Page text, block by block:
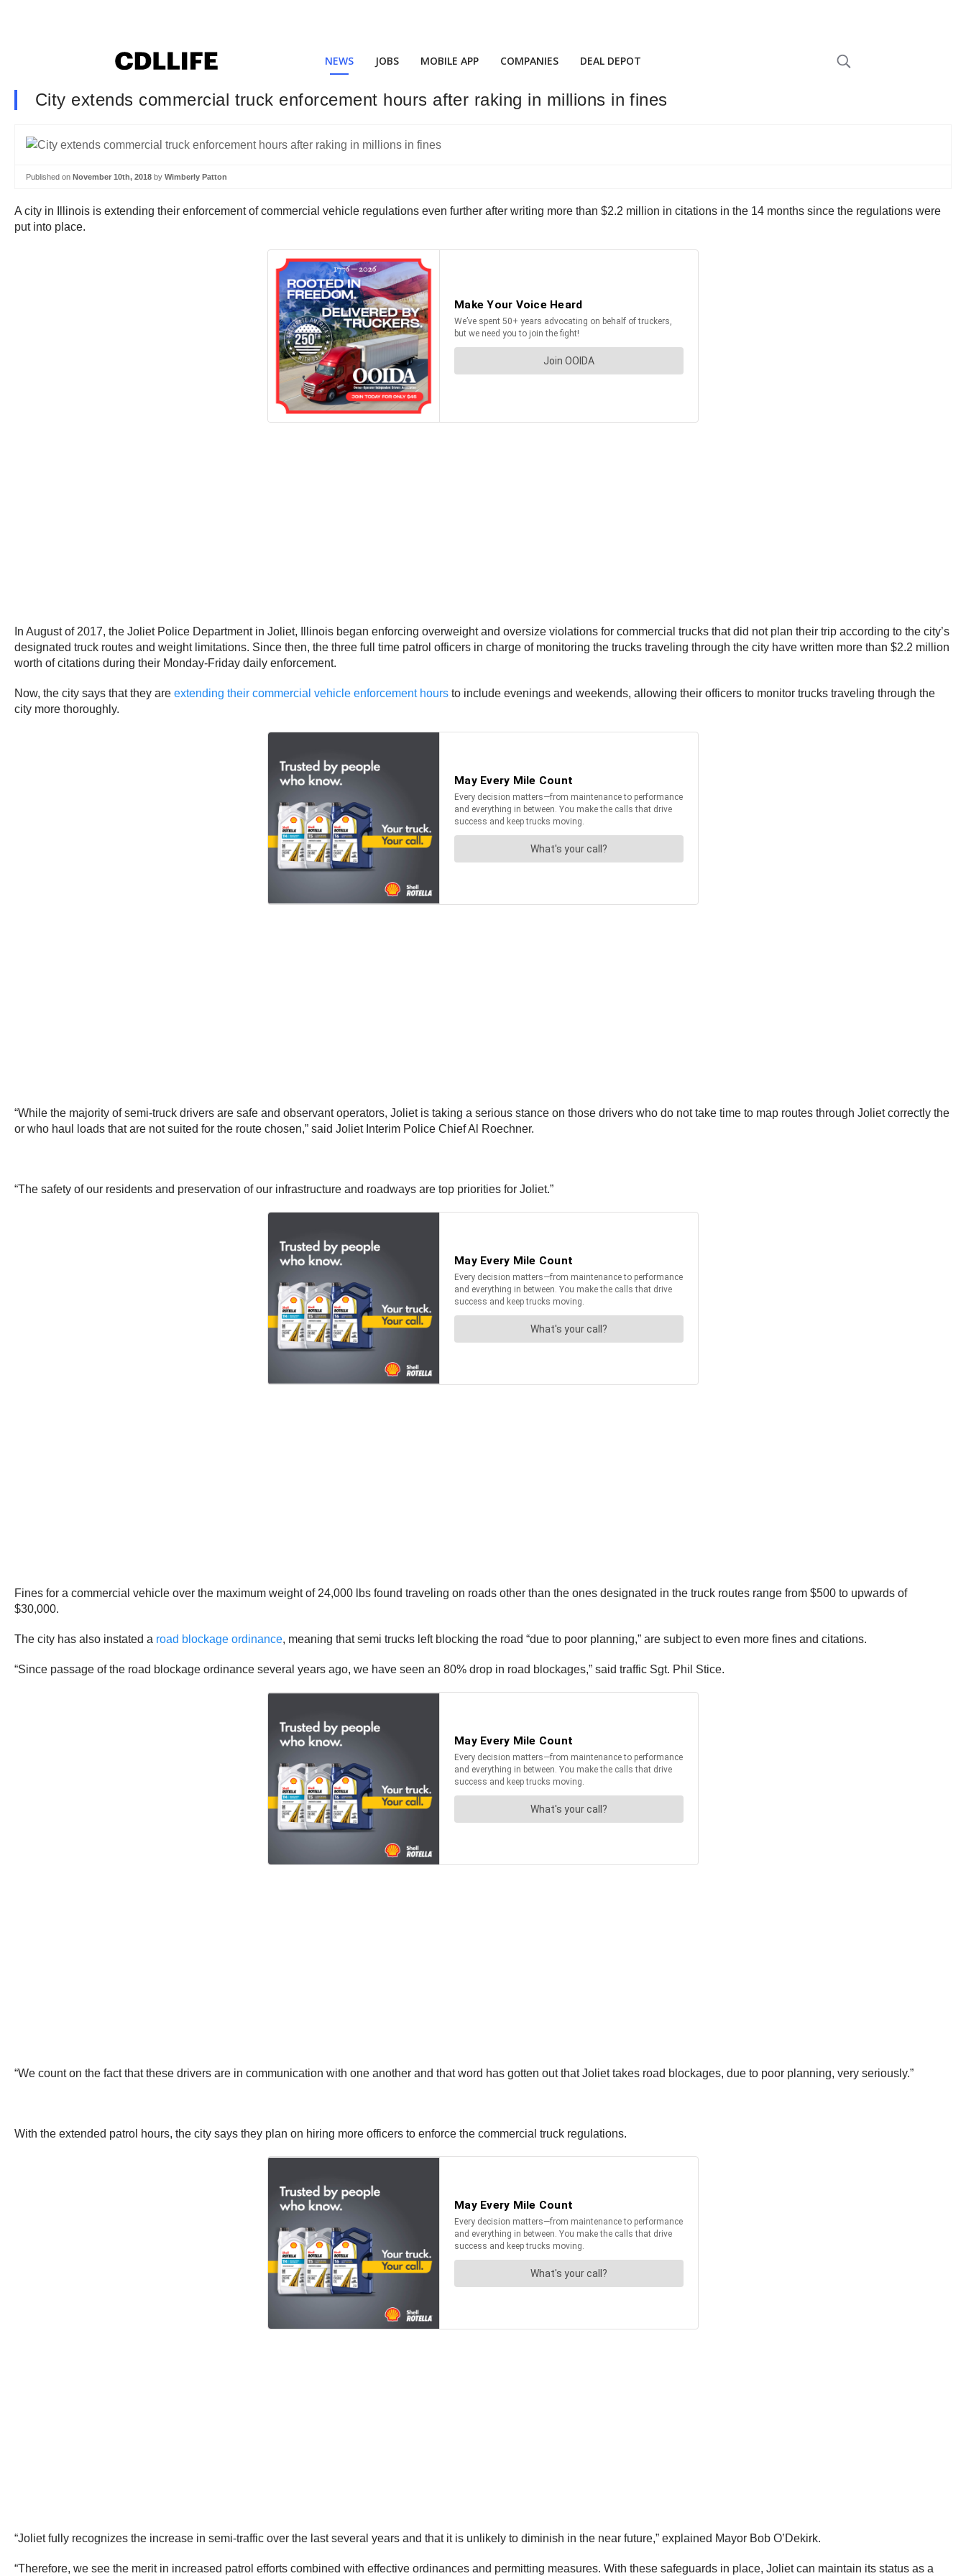
NEWS JOBS MOBILE APP COMPANIES DEAL DEPOT
City extends commercial truck enforcement hours after raking in millions in fines
Published on November 10th, 2018 by Wimberly Patton
A city in Illinois is extending their enforcement of commercial vehicle regulations even further after writing more than $2.2 million in citations in the 14 months since the regulations were
put into place.
In August of 2017, the Joliet Police Department in Joliet, Illinois began enforcing overweight and oversize violations for commercial trucks that did not plan their trip according to the city’s
designated truck routes and weight limitations. Since then, the three full time patrol officers in charge of monitoring the trucks traveling through the city have written more than $2.2 million
worth of citations during their Monday-Friday daily enforcement.
Now, the city says that they are extending their commercial vehicle enforcement hours to include evenings and weekends, allowing their officers to monitor trucks traveling through the
city more thoroughly.
“While the majority of semi-truck drivers are safe and observant operators, Joliet is taking a serious stance on those drivers who do not take time to map routes through Joliet correctly the
or who haul loads that are not suited for the route chosen,” said Joliet Interim Police Chief Al Roechner.
“The safety of our residents and preservation of our infrastructure and roadways are top priorities for Joliet.”
Fines for a commercial vehicle over the maximum weight of 24,000 lbs found traveling on roads other than the ones designated in the truck routes range from $500 to upwards of
$30,000.
The city has also instated a road blockage ordinance, meaning that semi trucks left blocking the road “due to poor planning,” are subject to even more fines and citations.
“Since passage of the road blockage ordinance several years ago, we have seen an 80% drop in road blockages,” said traffic Sgt. Phil Stice.
“We count on the fact that these drivers are in communication with one another and that word has gotten out that Joliet takes road blockages, due to poor planning, very seriously.”
With the extended patrol hours, the city says they plan on hiring more officers to enforce the commercial truck regulations.
“Joliet fully recognizes the increase in semi-traffic over the last several years and that it is unlikely to diminish in the near future,” explained Mayor Bob O’Dekirk.
“Therefore, we see the merit in increased patrol efforts combined with effective ordinances and permitting measures. With these safeguards in place, Joliet can maintain its status as a